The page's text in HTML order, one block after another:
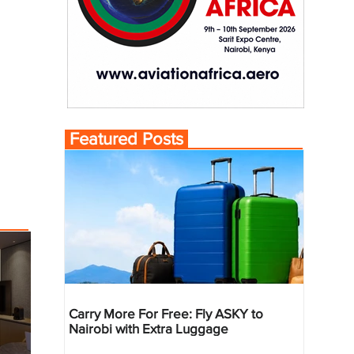
Featured Posts
Carry More For Free: Fly ASKY to
Nairobi with Extra Luggage